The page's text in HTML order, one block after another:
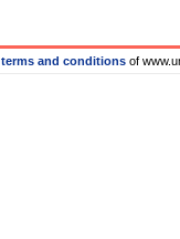
terms and conditions of